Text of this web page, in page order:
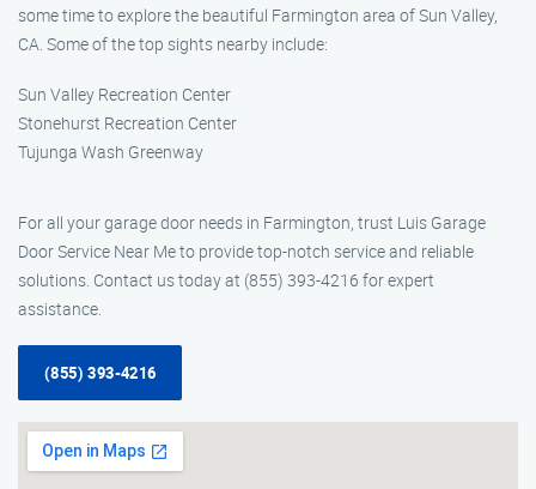
some time to explore the beautiful Farmington area of Sun Valley,
CA. Some of the top sights nearby include:
Sun Valley Recreation Center
Stonehurst Recreation Center
Tujunga Wash Greenway
For all your garage door needs in Farmington, trust Luis Garage
Door Service Near Me to provide top-notch service and reliable
solutions. Contact us today at (855) 393-4216 for expert
assistance.
(855) 393-4216